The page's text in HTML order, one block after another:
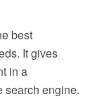
best
It gives
in a
search engine.